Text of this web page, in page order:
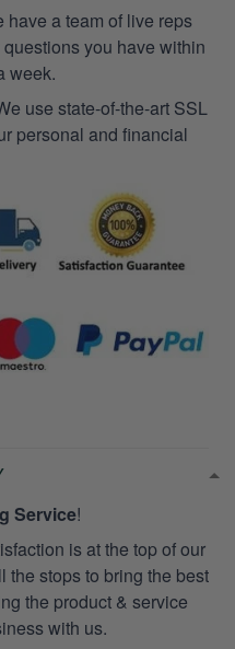
have a team of live reps
you have within
week.
use state-of-the-art SSL
personal and financial
Service!
is at the top of our
the stops to bring the best
the product & service
with us.